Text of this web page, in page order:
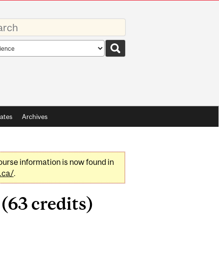
Archives
information is now found in
.
credits)